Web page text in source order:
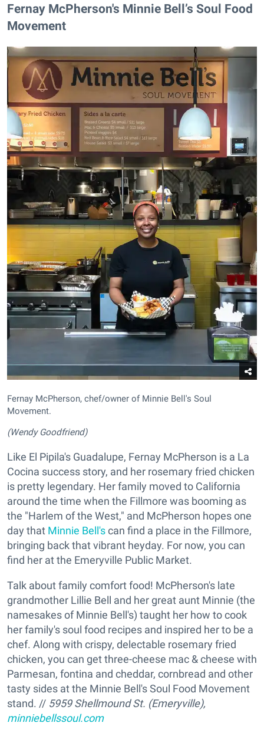
Fernay McPherson's Minnie Bell’s Soul Food
Movement
Fernay McPherson, chef/owner of Minnie Bell's Soul
Movement.
(Wendy Goodfriend)
Like El Pipila's Guadalupe, Fernay McPherson is a La
Cocina success story, and her rosemary fried chicken
is pretty legendary. Her family moved to California
around the time when the Fillmore was booming as
the "Harlem of the West," and McPherson hopes one
day that Minnie Bell'scan find a place in the Fillmore,
bringing back that vibrant heyday. For now, you can
find her at the Emeryville Public Market.
Talk about family comfort food! McPherson's late
grandmother Lillie Bell and her great aunt Minnie (the
namesakes of Minnie Bell's) taught her how to cook
her family's soul food recipes and inspired her to be a
chef. Along with crispy, delectable rosemary fried
chicken, you can get three-cheese mac & cheese with
Parmesan, fontina and cheddar, cornbread and other
tasty sides at the Minnie Bell's Soul Food Movement
stand. // 5959 Shellmound St. (Emeryville),
minniebellssoul.com